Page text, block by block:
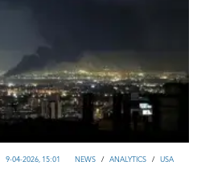
NEWS / ANALYTICS / USA
9-04-2026, 15:01